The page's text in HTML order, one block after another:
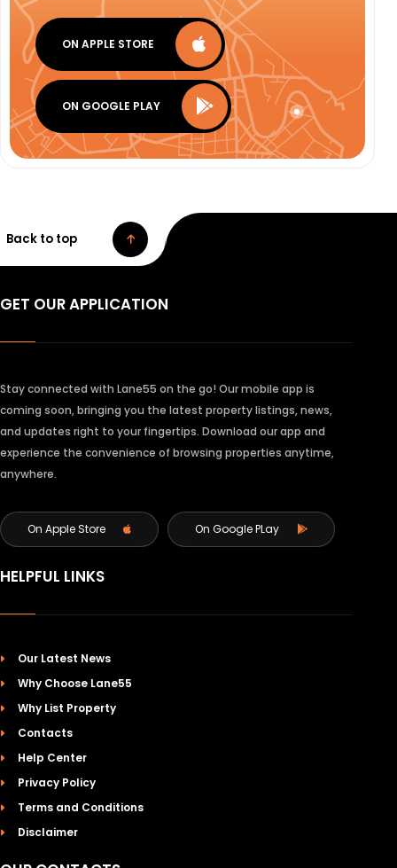
ON APPLE STORE
ON GOOGLE PLAY
Back to top
GET OUR APPLICATION
Stay connected with Lane55 on the go! Our mobile app is
coming soon, bringing you the latest property listings, news,
and updates right to your fingertips. Download our app and
experience the convenience of browsing properties anytime,
anywhere.
On Apple Store On Google PLay
HELPFUL LINKS
Our Latest News
Why Choose Lane55
Why List Property
Contacts
Help Center
Privacy Policy
Terms and Conditions
Disclaimer